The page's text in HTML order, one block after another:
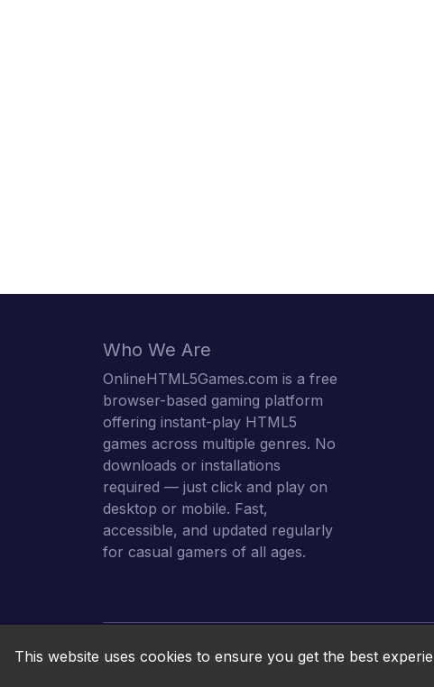
Who We Are
OnlineHTML5Games.com is a free
browser-based gaming platform
offering instant-play HTML5
games across multiple genres. No
downloads or installations
required — just click and play on
desktop or mobile. Fast,
accessible, and updated regularly
for casual gamers of all ages.
This website uses cookies to ensure you get the best